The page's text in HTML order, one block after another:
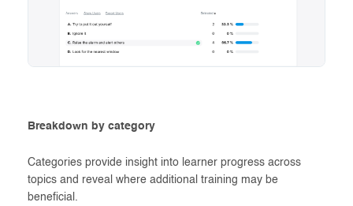
Breakdown by category
Categories provide insight into learner progress across
topics and reveal where additional training may be
beneficial.